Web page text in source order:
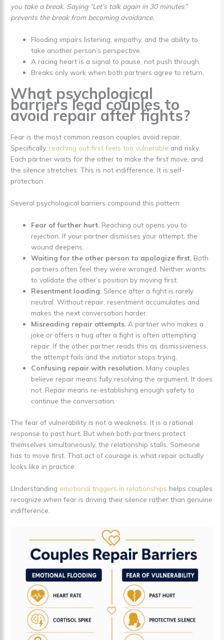
you take a break. Saying “Let’s talk again in 30 minutes”
prevents the break from becoming avoidance.
Flooding impairs listening, empathy, and the ability to
take another person’s perspective.
A racing heart is a signal to pause, not push through.
Breaks only work when both partners agree to return.
What psychological
barriers lead couples to
avoid repair after fights?
Fear is the most common reason couples avoid repair.
Specifically,reaching out first feels too vulnerable and risky.
Each partner waits for the other to make the first move, and
the silence stretches. This is not indifference. It is self-
protection.
Several psychological barriers compound this pattern:
Fear of further hurt. Reaching out opens you to
rejection. If your partner dismisses your attempt, the
wound deepens.
Waiting for the other person to apologize first. Both
partners often feel they were wronged. Neither wants
to validate the other’s position by moving first.
Resentment loading. Silence after a fight is rarely
neutral. Without repair, resentment accumulates and
makes the next conversation harder.
Misreading repair attempts. A partner who makes a
joke or offers a hug after a fight is often attempting
repair. If the other partner reads this as dismissiveness,
the attempt fails and the initiator stops trying.
Confusing repair with resolution. Many couples
believe repair means fully resolving the argument. It does
not. Repair means re-establishing enough safety to
continue the conversation.
The fear of vulnerability is not a weakness. It is a rational
response to past hurt. But when both partners protect
themselves simultaneously, the relationship stalls. Someone
has to move first. That act of courage is what repair actually
looks like in practice.
Understanding emotional triggers in relationships helps couples
recognize when fear is driving their silence rather than genuine
indifference.